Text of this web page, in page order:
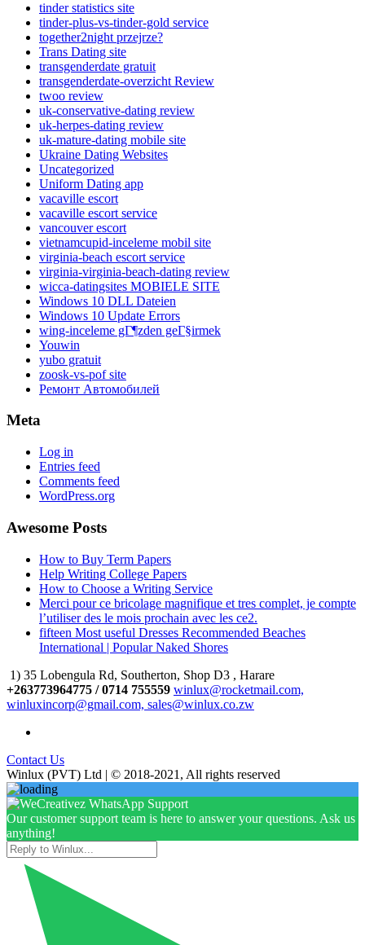
tinder statistics site
tinder-plus-vs-tinder-gold service
together2night przejrze?
Trans Dating site
transgenderdate gratuit
transgenderdate-overzicht Review
twoo review
uk-conservative-dating review
uk-herpes-dating review
uk-mature-dating mobile site
Ukraine Dating Websites
Uncategorized
Uniform Dating app
vacaville escort
vacaville escort service
vancouver escort
vietnamcupid-inceleme mobil site
virginia-beach escort service
virginia-virginia-beach-dating review
wicca-datingsites MOBIELE SITE
Windows 10 DLL Dateien
Windows 10 Update Errors
wing-inceleme gГ¶zden geГ§irmek
Youwin
yubo gratuit
zoosk-vs-pof site
Ремонт Автомобилей
Meta
Log in
Entries feed
Comments feed
WordPress.org
Awesome Posts
How to Buy Term Papers
Help Writing College Papers
How to Choose a Writing Service
Merci pour ce bricolage magnifique et tres complet, je compte
l’utiliser des le mois prochain avec les ce2.
fifteen Most useful Dresses Recommended Beaches
International | Popular Naked Shores
1) 35 Lobengula Rd, Southerton, Shop D3 , Harare
+263773964775 / 0714 755559 winlux@rocketmail.com,
winluxincorp@gmail.com, sales@winlux.co.zw
Contact Us
Winlux (PVT) Ltd | © 2018-2021, All rights reserved
Our customer support team is here to answer your questions. Ask us
anything!